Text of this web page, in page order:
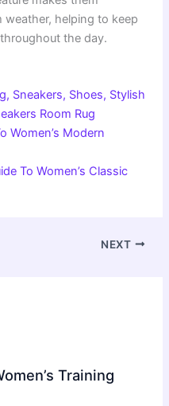
helping to keep
the day.
Sneakers, Shoes, Stylish
Room Rug
Women’s Modern
To Women’s Classic
NEXT
Training